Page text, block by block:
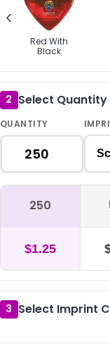
‹
Red With
Black
2 Select
QUANTITY
250
$1.25
3 Select Imprint